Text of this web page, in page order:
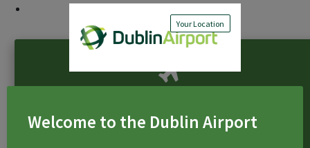
Your Location
Welcome to the Dublin Airport